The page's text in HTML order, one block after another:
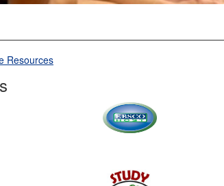
Resources